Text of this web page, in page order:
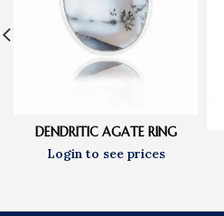
DENDRITIC AGATE RING